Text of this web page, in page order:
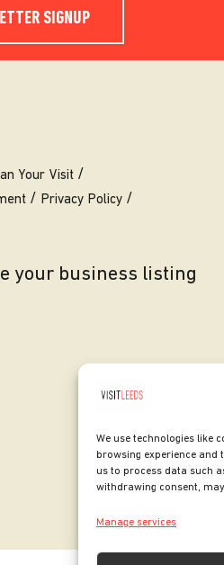
We use technologies like
browsing experience and
us to process data such
withdrawing consent,
Manage services
SIGNUP
Your Visit
Privacy Policy
your business listing